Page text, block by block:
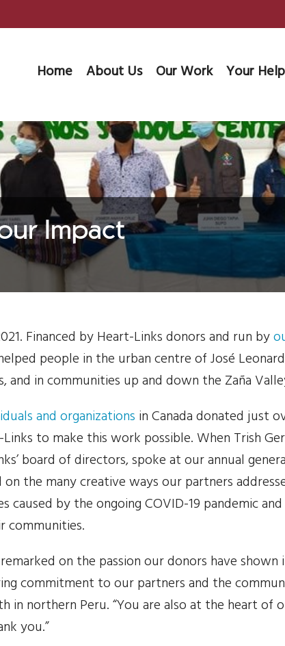
Home About Us Our Work Your Help
Impact
Financed by Heart-Links donors and run by
people in the urban centre of José
and in communities up and down the Zaña
and organizations in Canada donated just
to make this work possible. When Trish
board of directors, spoke at our annual
the many creative ways our partners
caused by the ongoing COVID-19 pandemic
communities.
on the passion our donors have shown
commitment to our partners and the
in northern Peru. “You are also at the heart of
you.”